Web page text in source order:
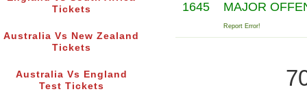
Tickets
Australia Vs New Zealand
Tickets
Australia Vs England
Test Tickets
1645 MAJOR
Report Error!